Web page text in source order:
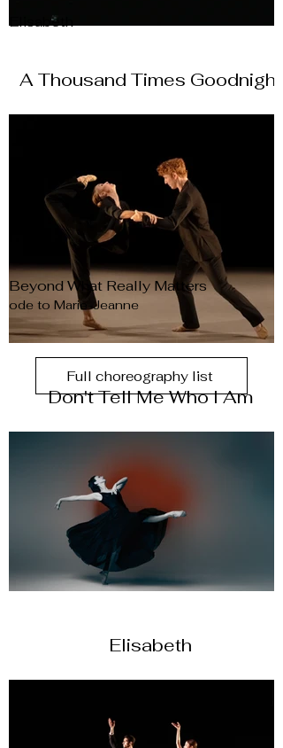
A Thousand Times Goodnight
Don't Tell Me Who I Am
Elisabeth
Full choreography list
Elisabeth
Beyond What Really Matters
ode to Marie-Jeanne